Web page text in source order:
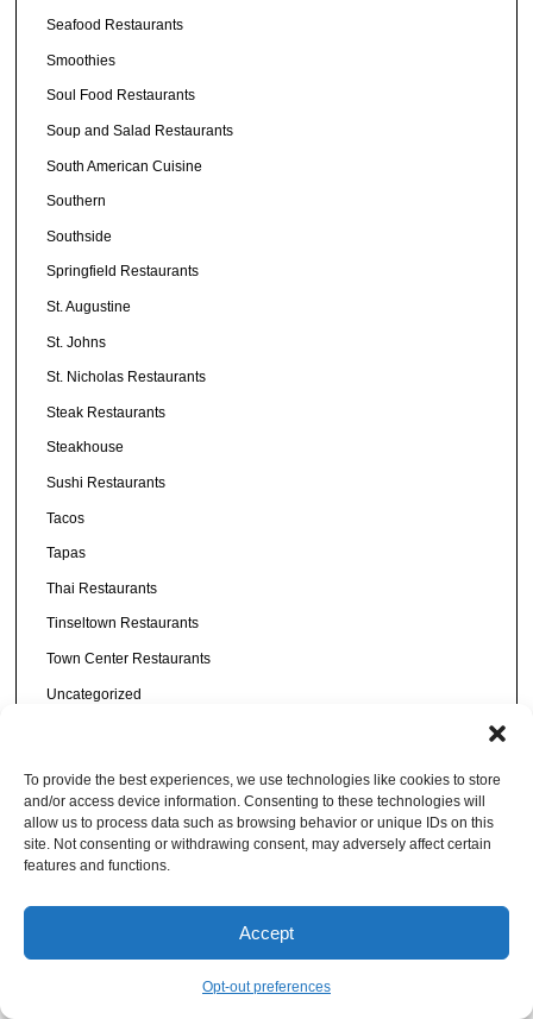
To provide the best experiences, we use technologies like cookies to store
and/or access device information. Consenting to these technologies will
allow us to process data such as browsing behavior or unique IDs on this
site. Not consenting or withdrawing consent, may adversely affect certain
features and functions.
Accept
Opt-out preferences
Seafood Restaurants
Smoothies
Soul Food Restaurants
Soup and Salad Restaurants
South American Cuisine
Southern
Southside
Springfield Restaurants
St. Augustine
St. Johns
St. Nicholas Restaurants
Steak Restaurants
Steakhouse
Sushi Restaurants
Tacos
Tapas
Thai Restaurants
Tinseltown Restaurants
Town Center Restaurants
Uncategorized
Vietnamese
Vodka
Westside
Wine